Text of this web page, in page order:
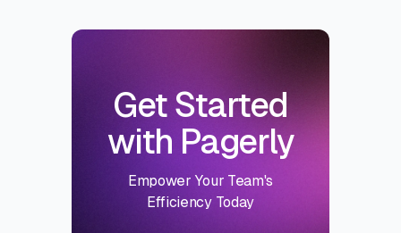
Get Started
with Pagerly
Empower Your Team's
Efficiency Today